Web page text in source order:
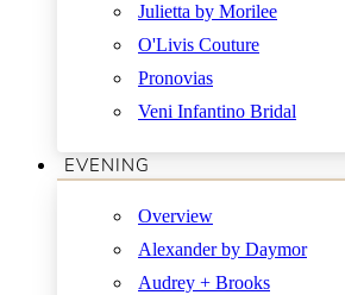
Julietta by Morilee
O'Livis Couture
Pronovias
Veni Infantino Bridal
EVENING
Overview
Alexander by Daymor
Audrey + Brooks